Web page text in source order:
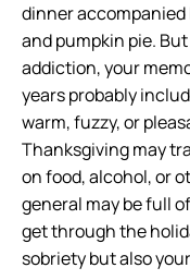
dinner
and pumpkin pie.
addiction, your
years probably
warm, fuzzy, or
Thanksgiving may
on food, alcohol, or
general may be full
get through the
sobriety but also